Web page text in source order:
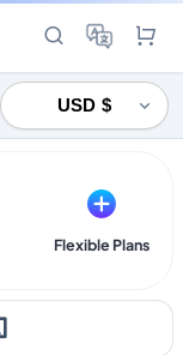
Flexible Plans